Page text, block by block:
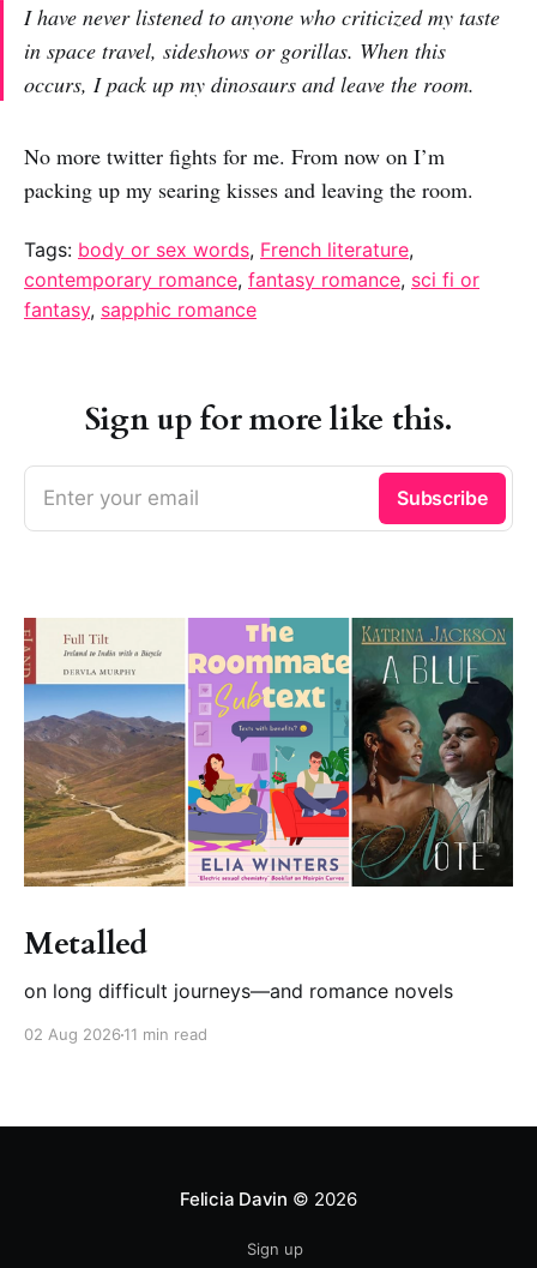
I have never listened to anyone who criticized my taste
in space travel, sideshows or gorillas. When this
occurs, I pack up my dinosaurs and leave the room.
No more twitter fights for me. From now on I’m
packing up my searing kisses and leaving the room.
Tags: body or sex words, French literature,
contemporary romance, fantasy romance, sci fi or
fantasy, sapphic romance
Sign up for more like this.
Enter your email Subscribe
Metalled
on long difficult journeys—and romance novels
02 Aug 2026 11 min read
Felicia Davin © 2026
Sign up